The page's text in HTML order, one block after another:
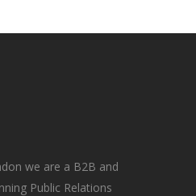
we are a B2B and
Public Relations